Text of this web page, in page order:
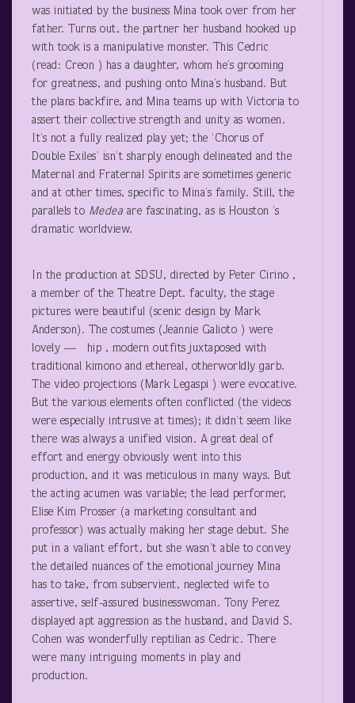
was initiated by the business Mina took over from her
father. Turns out, the partner her husband hooked up
with took is a manipulative monster. This Cedric
(read: Creon ) has a daughter, whom he’s grooming
for greatness, and pushing onto Mina’s husband. But
the plans backfire, and Mina teams up with Victoria to
assert their collective strength and unity as women.
It’s not a fully realized play yet; the ‘Chorus of
Double Exiles’ isn’t sharply enough delineated and the
Maternal and Fraternal Spirits are sometimes generic
and at other times, specific to Mina’s family. Still, the
parallels to Medea are fascinating, as is Houston ’s
dramatic worldview.
In the production at SDSU, directed by Peter Cirino ,
a member of the Theatre Dept. faculty, the stage
pictures were beautiful (scenic design by Mark
Anderson). The costumes (Jeannie Galioto ) were
lovely — hip , modern outfits juxtaposed with
traditional kimono and ethereal, otherworldly garb.
The video projections (Mark Legaspi ) were evocative.
But the various elements often conflicted (the videos
were especially intrusive at times); it didn’t seem like
there was always a unified vision. A great deal of
effort and energy obviously went into this
production, and it was meticulous in many ways. But
the acting acumen was variable; the lead performer,
Elise Kim Prosser (a marketing consultant and
professor) was actually making her stage debut. She
put in a valiant effort, but she wasn’t able to convey
the detailed nuances of the emotional journey Mina
has to take, from subservient, neglected wife to
assertive, self-assured businesswoman. Tony Perez
displayed apt aggression as the husband, and David S.
Cohen was wonderfully reptilian as Cedric. There
were many intriguing moments in play and
production.